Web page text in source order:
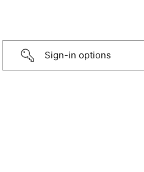
Sign-in options